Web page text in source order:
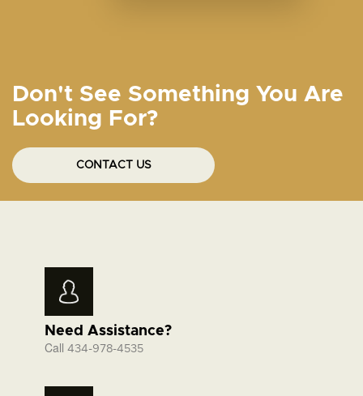
Don't See Something You Are
Looking For?
CONTACT US
Need Assistance?
Call 434-978-4535